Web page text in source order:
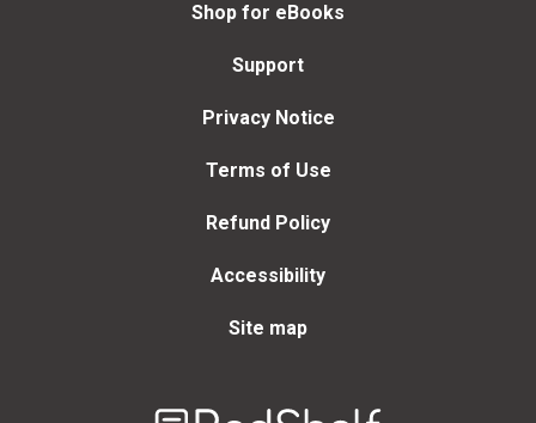
Shop for eBooks
Support
Privacy Notice
Terms of Use
Refund Policy
Accessibility
Site map